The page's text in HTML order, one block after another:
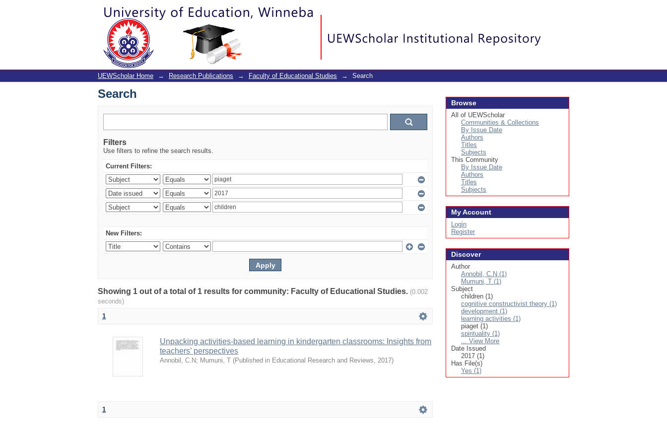
Search
UEWScholar Home → Research Publications → Faculty of Educational Studies → Search
Search
Filters
Use filters to refine the search results.
Current Filters:
New Filters:
Showing 1 out of a total of 1 results for community: Faculty of Educational Studies. (0.002
seconds)
1
Unpacking activities-based learning in kindergarten classrooms: Insights from
teachers’ perspectives
Annobil, C.N; Mumuni, T (Published in Educational Research and Reviews, 2017)
1
Browse
All of UEWScholar
Communities & Collections
By Issue Date
Authors
Titles
Subjects
This Community
By Issue Date
Authors
Titles
Subjects
My Account
Login
Register
Discover
Author
Annobil, C.N (1)
Mumuni, T (1)
Subject
children (1)
cognitive constructivist theory (1)
development (1)
learning activities (1)
piaget (1)
spirituality (1)
... View More
Date Issued
2017 (1)
Has File(s)
Yes (1)